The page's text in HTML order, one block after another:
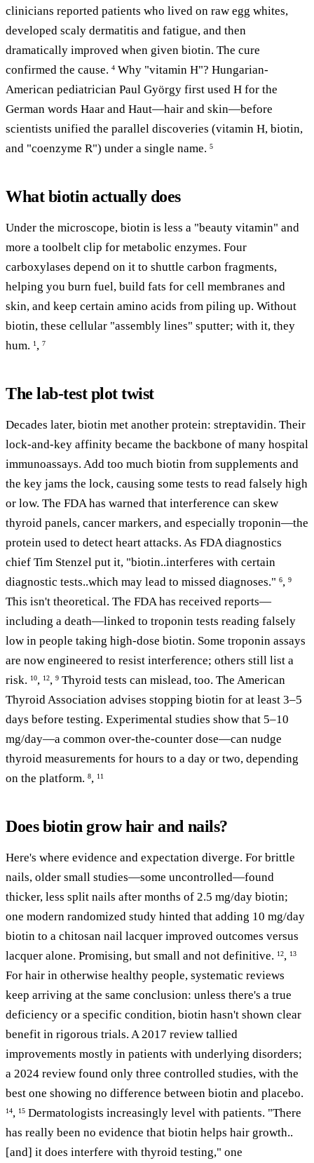
clinicians reported patients who lived on raw egg whites,
developed scaly dermatitis and fatigue, and then
dramatically improved when given biotin. The cure
confirmed the cause. 4 Why "vitamin H"? Hungarian-
American pediatrician Paul György first used H for the
German words Haar and Haut—hair and skin—before
scientists unified the parallel discoveries (vitamin H, biotin,
and "coenzyme R") under a single name. 5
What biotin actually does
Under the microscope, biotin is less a "beauty vitamin" and
more a toolbelt clip for metabolic enzymes. Four
carboxylases depend on it to shuttle carbon fragments,
helping you burn fuel, build fats for cell membranes and
skin, and keep certain amino acids from piling up. Without
biotin, these cellular "assembly lines" sputter; with it, they
hum. 1 , 7
The lab-test plot twist
Decades later, biotin met another protein: streptavidin. Their
lock-and-key affinity became the backbone of many hospital
immunoassays. Add too much biotin from supplements and
the key jams the lock, causing some tests to read falsely high
or low. The FDA has warned that interference can skew
thyroid panels, cancer markers, and especially troponin—the
protein used to detect heart attacks. As FDA diagnostics
chief Tim Stenzel put it, "biotin..interferes with certain
diagnostic tests..which may lead to missed diagnoses." 6, 9
This isn't theoretical. The FDA has received reports—
including a death—linked to troponin tests reading falsely
low in people taking high-dose biotin. Some troponin assays
are now engineered to resist interference; others still list a
risk. 10, 12, 9 Thyroid tests can mislead, too. The American
Thyroid Association advises stopping biotin for at least 3–5
days before testing. Experimental studies show that 5–10
mg/day—a common over-the-counter dose—can nudge
thyroid measurements for hours to a day or two, depending
on the platform. 8, 11
Does biotin grow hair and nails?
Here's where evidence and expectation diverge. For brittle
nails, older small studies—some uncontrolled—found
thicker, less split nails after months of 2.5 mg/day biotin;
one modern randomized study hinted that adding 10 mg/day
biotin to a chitosan nail lacquer improved outcomes versus
lacquer alone. Promising, but small and not definitive. 12, 13
For hair in otherwise healthy people, systematic reviews
keep arriving at the same conclusion: unless there's a true
deficiency or a specific condition, biotin hasn't shown clear
benefit in rigorous trials. A 2017 review tallied
improvements mostly in patients with underlying disorders;
a 2024 review found only three controlled studies, with the
best one showing no difference between biotin and placebo.
14, 15 Dermatologists increasingly level with patients. "There
has really been no evidence that biotin helps hair growth..
[and] it does interfere with thyroid testing," one